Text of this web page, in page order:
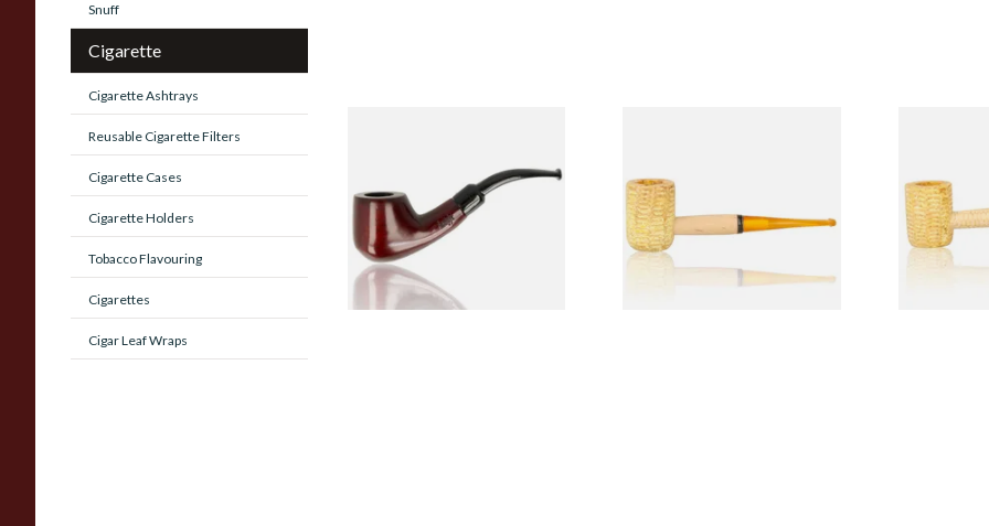
Snuff
Cigarette
Cigarette Ashtrays
Reusable Cigarette Filters
Cigarette Cases
Cigarette Holders
Tobacco Flavouring
Cigarettes
Cigar Leaf Wraps
From £12.50
Pipe (Polished)
From £9.50
(Polished)
From £9.50